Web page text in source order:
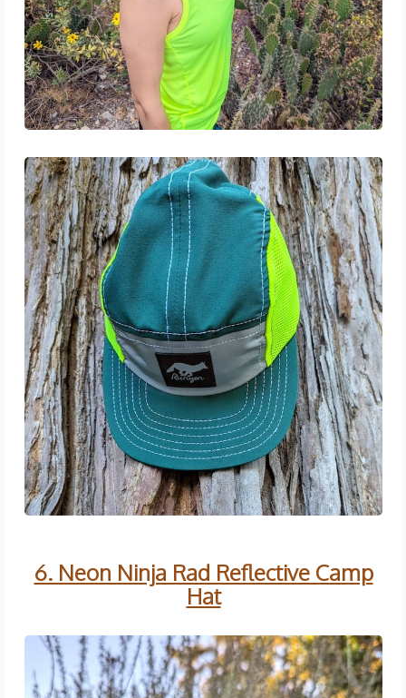
6. Neon Ninja Rad Reflective Camp
Hat